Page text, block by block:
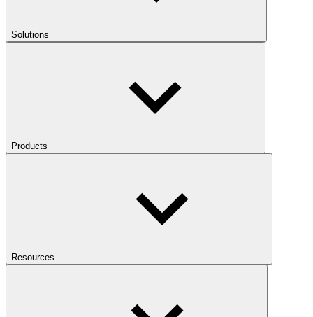
Solutions
Products
Resources